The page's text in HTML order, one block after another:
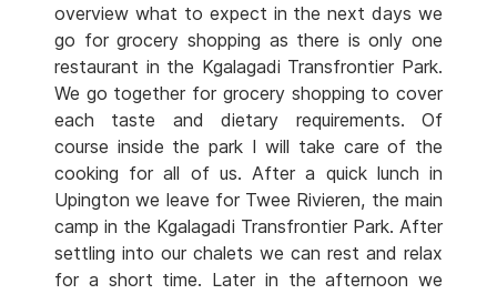
overview what to expect in the next days we
go for grocery shopping as there is only one
restaurant in the Kgalagadi Transfrontier Park.
We go together for grocery shopping to cover
each taste and dietary requirements. Of
course inside the park I will take care of the
cooking for all of us. After a quick lunch in
Upington we leave for Twee Rivieren, the main
camp in the Kgalagadi Transfrontier Park. After
settling into our chalets we can rest and relax
for a short time. Later in the afternoon we